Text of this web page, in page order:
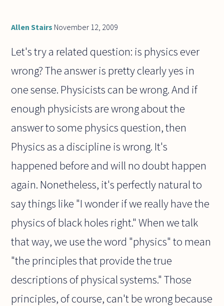
Or is
there,
were
Allen Stairs November 12, 2009
Let's try a related question: is physics ever
wrong? The answer is pretty clearly yes in
one sense. Physicists can be wrong. And if
enough physicists are wrong about the
answer to some physics question, then
Physics as a discipline is wrong. It's
happened before and will no doubt happen
again. Nonetheless, it's perfectly natural to
say things like "I wonder if we really have the
physics of black holes right." When we talk
that way, we use the word "physics" to mean
"the principles that provide the true
descriptions of physical systems." Those
principles, of course, can't be wrong because